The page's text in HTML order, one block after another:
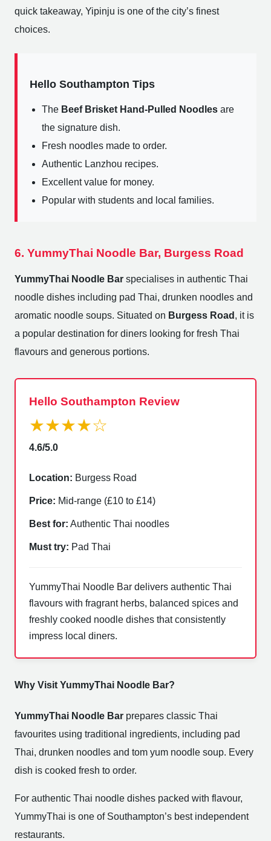
quick takeaway, Yipinju is one of the city’s finest
choices.
Hello Southampton Tips
The Beef Brisket Hand-Pulled Noodles are
the signature dish.
Fresh noodles made to order.
Authentic Lanzhou recipes.
Excellent value for money.
Popular with students and local families.
6. YummyThai Noodle Bar, Burgess Road
YummyThai Noodle Bar specialises in authentic Thai
noodle dishes including pad Thai, drunken noodles and
aromatic noodle soups. Situated on Burgess Road , it is
a popular destination for diners looking for fresh Thai
flavours and generous portions.
Hello Southampton Review
★★★★☆
4.6/5.0
Location: Burgess Road
Price: Mid-range (£10 to £14)
Best for: Authentic Thai noodles
Must try: Pad Thai
YummyThai Noodle Bar delivers authentic Thai
flavours with fragrant herbs, balanced spices and
freshly cooked noodle dishes that consistently
impress local diners.
Why Visit YummyThai Noodle Bar?
YummyThai Noodle Bar prepares classic Thai
favourites using traditional ingredients, including pad
Thai, drunken noodles and tom yum noodle soup. Every
dish is cooked fresh to order.
For authentic Thai noodle dishes packed with flavour,
YummyThai is one of Southampton’s best independent
restaurants.